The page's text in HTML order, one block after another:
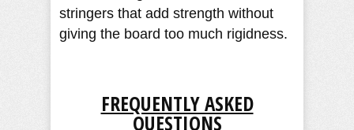
stringers that add strength without
giving the board too much rigidness.
FREQUENTLY ASKED
QUESTIONS